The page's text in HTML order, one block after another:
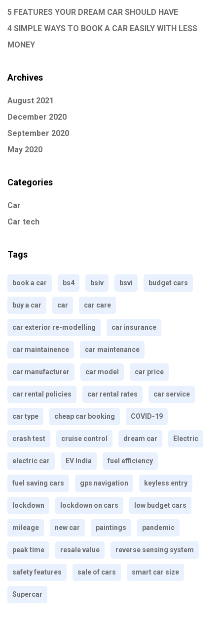
5 FEATURES YOUR DREAM CAR SHOULD HAVE
4 SIMPLE WAYS TO BOOK A CAR EASILY WITH LESS
MONEY
Archives
August 2021
December 2020
September 2020
May 2020
Categories
Car
Car tech
Tags
book a car bs4 bsiv bsvi budget cars
buy a car car car care
car exterior re-modelling car insurance
car maintainence car maintenance
car manufacturer car model car price
car rental policies car rental rates car service
car type cheap car booking COVID-19
crash test cruise control dream car Electric
electric car EV India fuel efficiency
fuel saving cars gps navigation keyless entry
lockdown lockdown on cars low budget cars
mileage new car paintings pandemic
peak time resale value reverse sensing system
safety features sale of cars smart car size
Supercar